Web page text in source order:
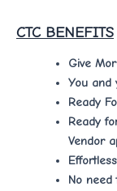
CTC BENEFITS
Give
You and
Ready
Ready
Vendor
Effortless
No need